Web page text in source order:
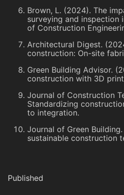
Brown, L. (2024). The
surveying and inspection
of Construction
Architectural Digest.
construction: On-site
Green Building Advisor.
construction with 3D
Journal of Construction
Standardizing
to integration.
Journal of Green
sustainable construction
Published